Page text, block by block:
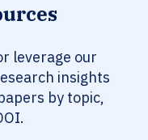
leverage our
insights
by topic,